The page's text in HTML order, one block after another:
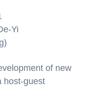
Yi
of new
host-guest